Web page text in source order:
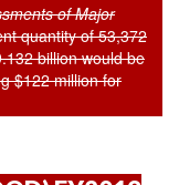
of Major
quantity of 53,372
billion would be
$122 million for